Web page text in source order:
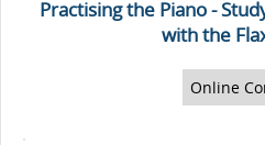
Practising the Piano -
with the
Online